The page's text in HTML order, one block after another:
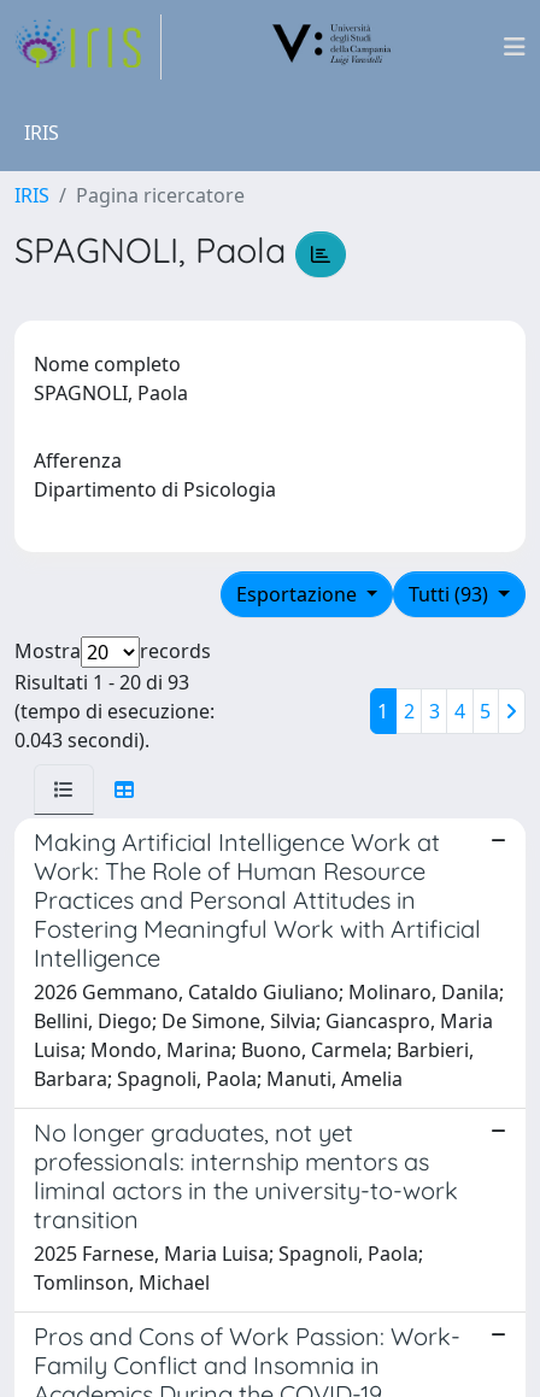
IRIS
IRIS Pagina ricercatore
SPAGNOLI, Paola
Nome completo
SPAGNOLI, Paola
Afferenza
Dipartimento di Psicologia
Tutti (93)
Esportazione
Mostra
records
Risultati 1 - 20 di 93
(tempo di esecuzione:
0.043 secondi).
1 2 3 4 5
Making Artificial Intelligence Work at
Work: The Role of Human Resource
Practices and Personal Attitudes in
Fostering Meaningful Work with Artificial
Intelligence
2026 Gemmano, Cataldo Giuliano; Molinaro, Danila;
Bellini, Diego; De Simone, Silvia; Giancaspro, Maria
Luisa; Mondo, Marina; Buono, Carmela; Barbieri,
Barbara; Spagnoli, Paola; Manuti, Amelia
No longer graduates, not yet
professionals: internship mentors as
liminal actors in the university-to-work
transition
2025 Farnese, Maria Luisa; Spagnoli, Paola;
Tomlinson, Michael
Pros and Cons of Work Passion: Work-
Family Conflict and Insomnia in